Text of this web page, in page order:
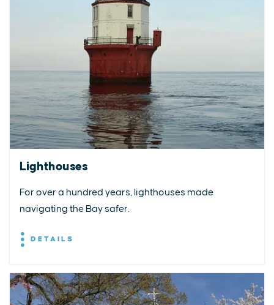
Lighthouses
For over a hundred years, lighthouses made
navigating the Bay safer.
DETAILS